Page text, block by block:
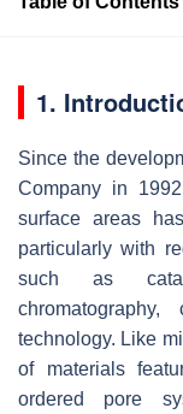
1.
Since the
Company in
surface areas
particularly with
such as
technology. Like
of materials
ordered pore